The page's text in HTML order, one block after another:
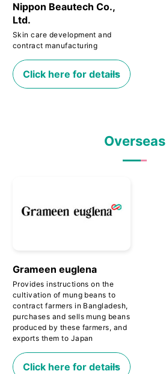
Nippon Beautech Co.,
Ltd.
Skin care development and
contract manufacturing
Click here for details
Overseas
Grameen euglena
Provides instructions on the
cultivation of mung beans to
contract farmers in Bangladesh,
purchases and sells mung beans
produced by these farmers, and
exports them to Japan
Click here for details